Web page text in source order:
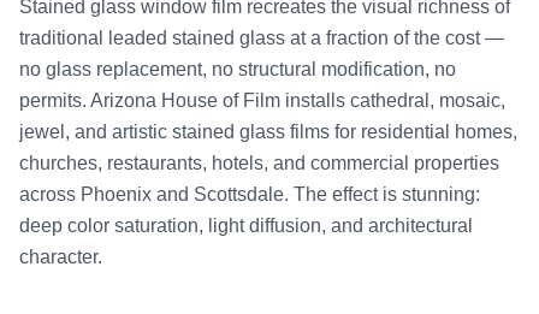
Stained glass window film recreates the visual richness of
traditional leaded stained glass at a fraction of the cost —
no glass replacement, no structural modification, no
permits. Arizona House of Film installs cathedral, mosaic,
jewel, and artistic stained glass films for residential homes,
churches, restaurants, hotels, and commercial properties
across Phoenix and Scottsdale. The effect is stunning:
deep color saturation, light diffusion, and architectural
character.